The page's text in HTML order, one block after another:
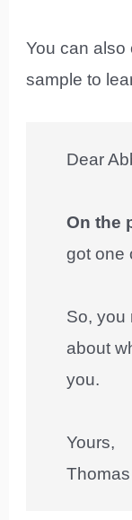
You can also
sample to
Dear
On the
got one
So, you
about
you.
Yours,